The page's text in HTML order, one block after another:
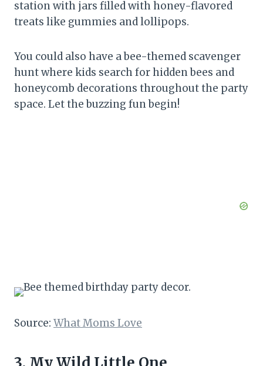
station with jars filled with honey-flavored
treats like gummies and lollipops.
You could also have a bee-themed scavenger
hunt where kids search for hidden bees and
honeycomb decorations throughout the party
space. Let the buzzing fun begin!
Source: What Moms Love